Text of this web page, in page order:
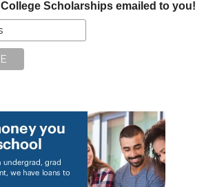
Scholarships emailed to you!